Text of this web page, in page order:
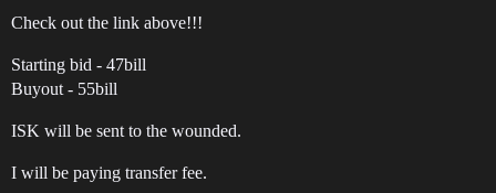
Check out the link above!!!
Starting bid - 47bill
Buyout - 55bill
ISK will be sent to the wounded.
I will be paying transfer fee.